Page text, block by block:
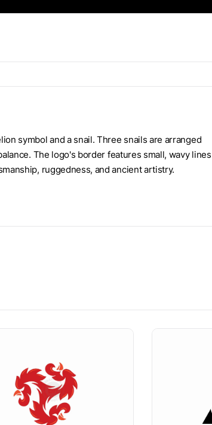
symbol and a snail. Three snails are arranged
The logo's border features small, wavy lines
ruggedness, and ancient artistry.